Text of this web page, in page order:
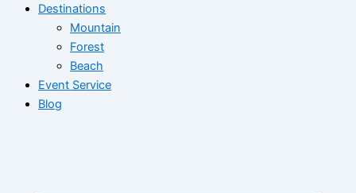
Destinations
Mountain
Forest
Beach
Event Service
Blog